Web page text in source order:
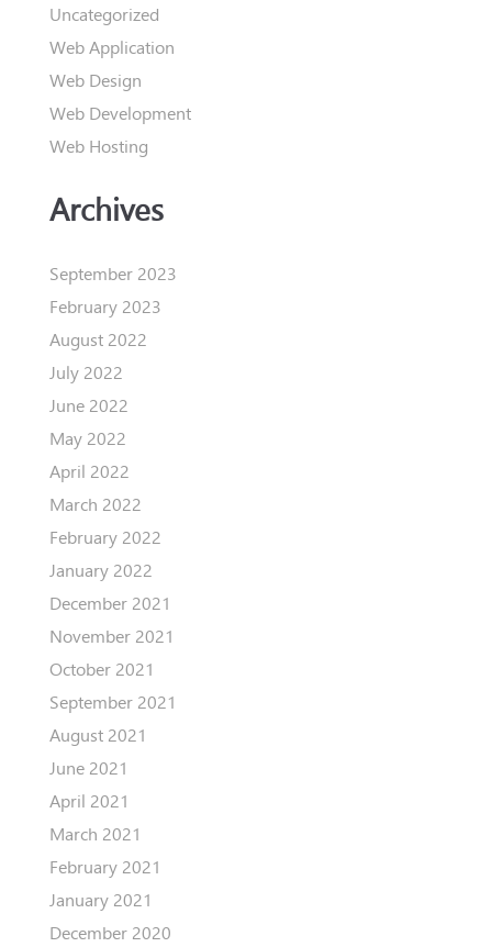
Uncategorized
Web Application
Web Design
Web Development
Web Hosting
Archives
September 2023
February 2023
August 2022
July 2022
June 2022
May 2022
April 2022
March 2022
February 2022
January 2022
December 2021
November 2021
October 2021
September 2021
August 2021
June 2021
April 2021
March 2021
February 2021
January 2021
December 2020